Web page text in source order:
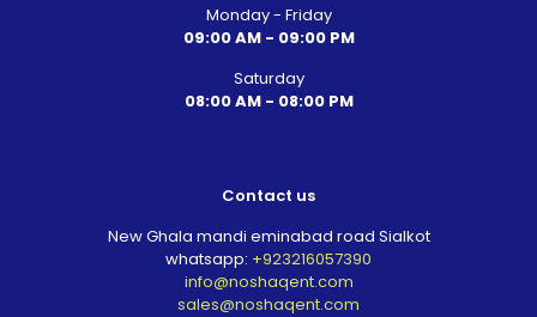
Monday - Friday
09:00 AM - 09:00 PM
Saturday
08:00 AM - 08:00 PM
Contact us
New Ghala mandi eminabad road Sialkot
whatsapp: +923216057390
info@noshaqent.com
sales@noshaqent.com